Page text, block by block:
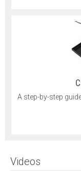
A step-by-step
Videos